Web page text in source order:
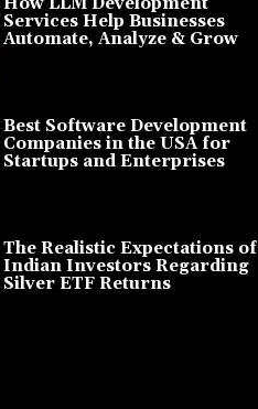
Services Help Businesses
Automate, Analyze & Grow
Best Software Development
Companies in the USA for
Startups and Enterprises
The Realistic Expectations of
Indian Investors Regarding
Silver ETF Returns